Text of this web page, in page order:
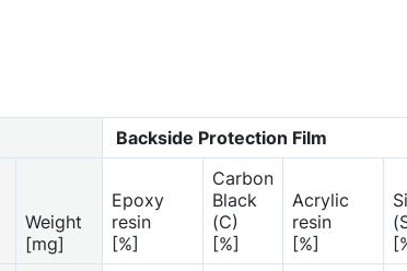
Backside Protection Film
Weight
[mg]
Epoxy
resin
[%]
Carbon
Black
(C)
[%]
Acrylic
resin
[%]